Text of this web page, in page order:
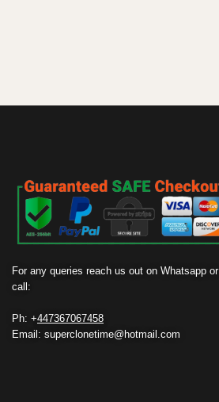
For any queries reach us out on Whatsapp or
call:
Ph: +447367067458
Email: superclonetime@hotmail.com